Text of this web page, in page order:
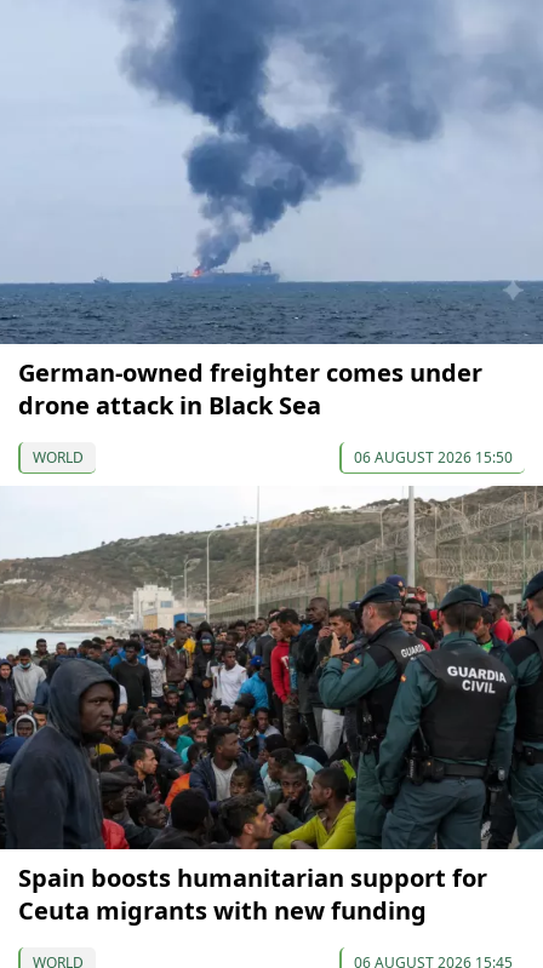
German-owned freighter comes under
drone attack in Black Sea
WORLD 06 AUGUST 2026 15:50
Spain boosts humanitarian support for
Ceuta migrants with new funding
WORLD 06 AUGUST 2026 15:45